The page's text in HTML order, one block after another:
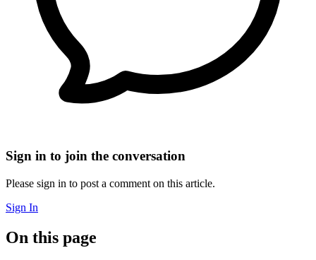
Sign in to join the conversation
Please sign in to post a comment on this article.
Sign In
On this page